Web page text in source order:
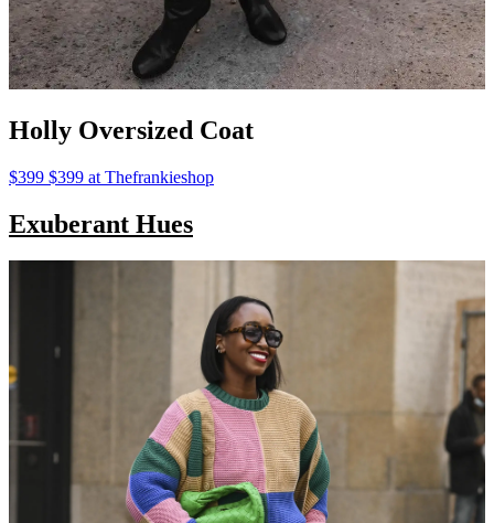
Holly Oversized Coat
$399 $399 at Thefrankieshop
Exuberant Hues